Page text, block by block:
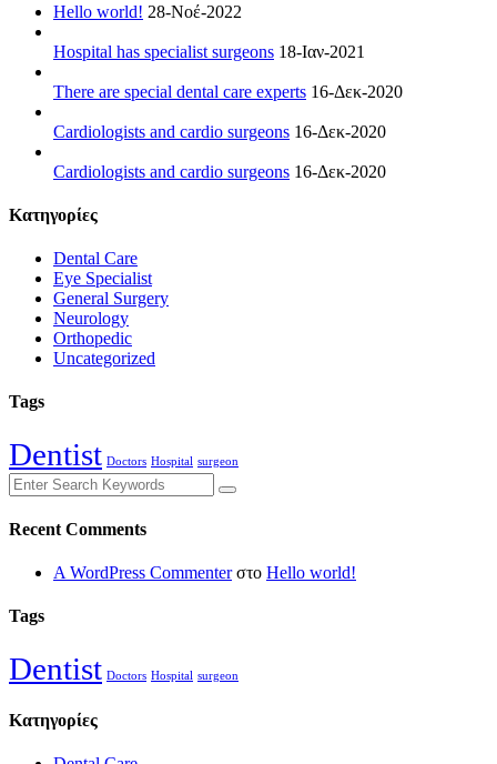
Hello world! 28-Νοέ-2022
Hospital has specialist surgeons 18-Ιαν-2021
There are special dental care experts 16-Δεκ-2020
Cardiologists and cardio surgeons 16-Δεκ-2020
Cardiologists and cardio surgeons 16-Δεκ-2020
Kατηγορίες
Dental Care
Eye Specialist
General Surgery
Neurology
Orthopedic
Uncategorized
Tags
Dentist Doctors Hospital surgeon
Recent Comments
A WordPress Commenterστο Hello world!
Tags
Dentist Doctors Hospital surgeon
Kατηγορίες